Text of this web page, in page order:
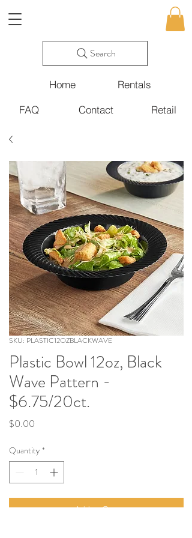
Home
Rentals
Retail
FAQ Contact
Search
SKU: PLASTIC12OZBLACKWAVE
Plastic Bowl 12oz, Black
Wave Pattern -
$6.75/20ct.
$0.00
Quantity *
Add to Cart